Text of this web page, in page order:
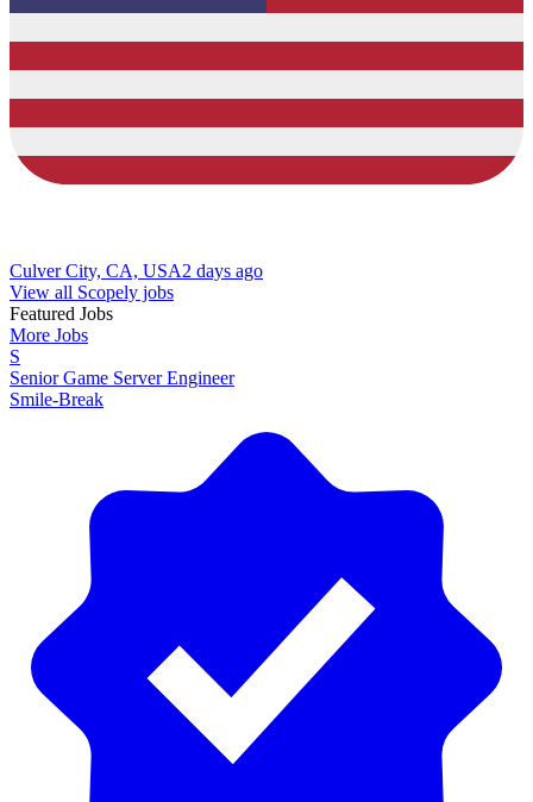
Culver City, CA, USA2 days ago
View all Scopely jobs
Featured Jobs
More Jobs
S
Senior Game Server Engineer
Smile-Break